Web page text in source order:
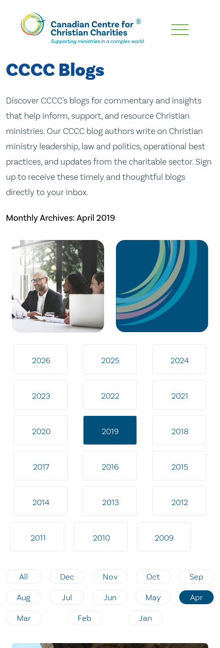
Skip
Content
CCCC Blogs
Discover CCCC's blogs for commentary and insights
that help inform, support, and resource Christian
ministries. Our CCCC blog authors write on Christian
ministry leadership, law and politics, operational best
practices, and updates from the charitable sector. Sign
up to receive these timely and thoughtful blogs
directly to your inbox.
Monthly Archives:April 2019
2026 2025 2024
2023 2022 2021
2020 2019 2018
2017 2016 2015
2014 2013 2012
2011 2010 2009
All Dec Nov Oct Sep
Aug Jul Jun May Apr
Mar Feb Jan